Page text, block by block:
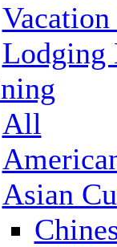
Lodging
All
Asian